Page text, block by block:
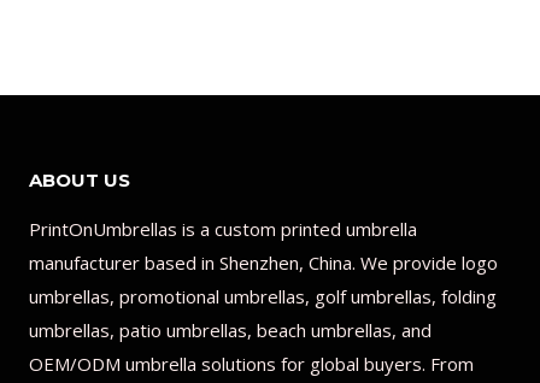
ABOUT US
PrintOnUmbrellas is a custom printed umbrella
manufacturer based in Shenzhen, China. We provide logo
umbrellas, promotional umbrellas, golf umbrellas, folding
umbrellas, patio umbrellas, beach umbrellas, and
OEM/ODM umbrella solutions for global buyers. From